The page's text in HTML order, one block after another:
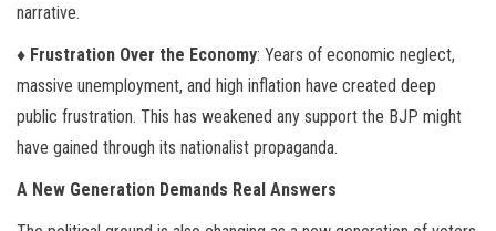
narrative.
♦ Frustration Over the Economy: Years of economic neglect,
massive unemployment, and high inflation have created deep
public frustration. This has weakened any support the BJP might
have gained through its nationalist propaganda.
A New Generation Demands Real Answers